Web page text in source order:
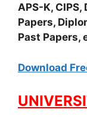
APS-K, CIPS,
Papers,
Past Papers,
Download